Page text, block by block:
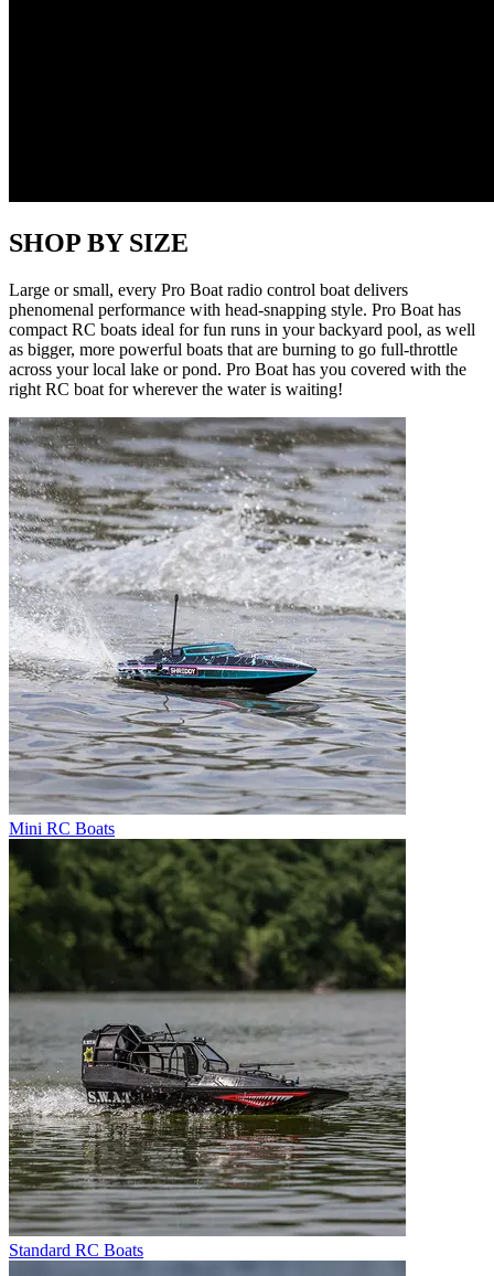
SHOP BY SIZE
Large or small, every Pro Boat radio control boat delivers
phenomenal performance with head-snapping style. Pro Boat has
compact RC boats ideal for fun runs in your backyard pool, as well
as bigger, more powerful boats that are burning to go full-throttle
across your local lake or pond. Pro Boat has you covered with the
right RC boat for wherever the water is waiting!
Mini RC Boats
Standard RC Boats